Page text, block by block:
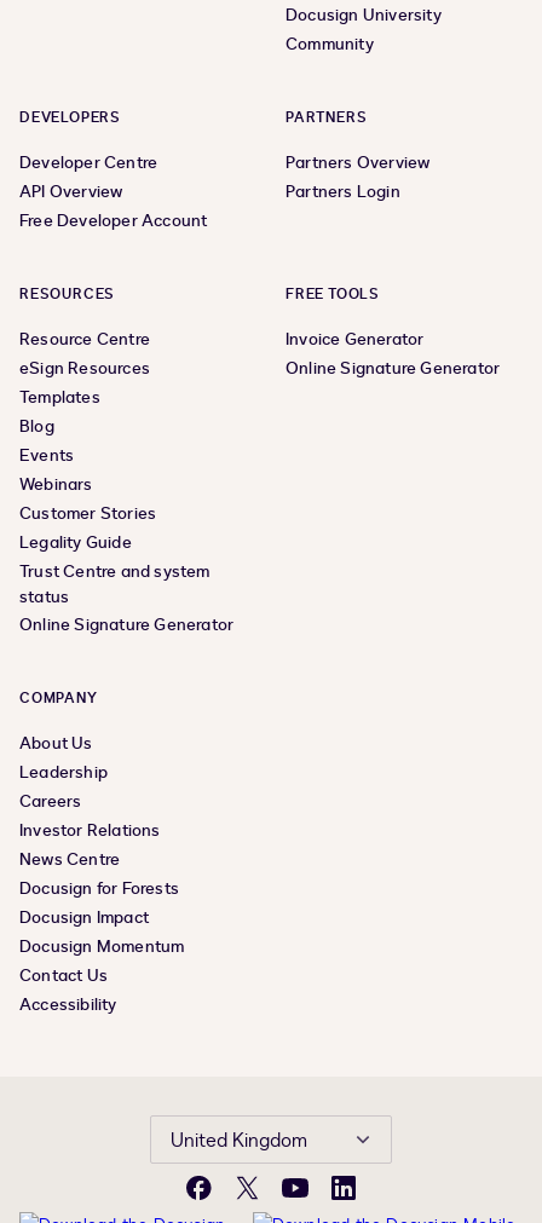
Docusign University
Community
DEVELOPERS
Developer Centre
API Overview
Free Developer Account
PARTNERS
Partners Overview
Partners Login
RESOURCES
Resource Centre
eSign Resources
Templates
Blog
Events
Webinars
Customer Stories
Legality Guide
Trust Centre and system
status
Online Signature Generator
FREE TOOLS
Invoice Generator
Online Signature Generator
COMPANY
About Us
Leadership
Careers
Investor Relations
News Centre
Docusign for Forests
Docusign Impact
Docusign Momentum
Contact Us
Accessibility
United Kingdom
Facebook
X YouTubeLinkedIn